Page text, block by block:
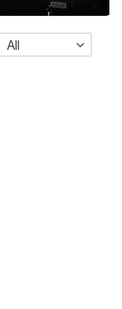
All